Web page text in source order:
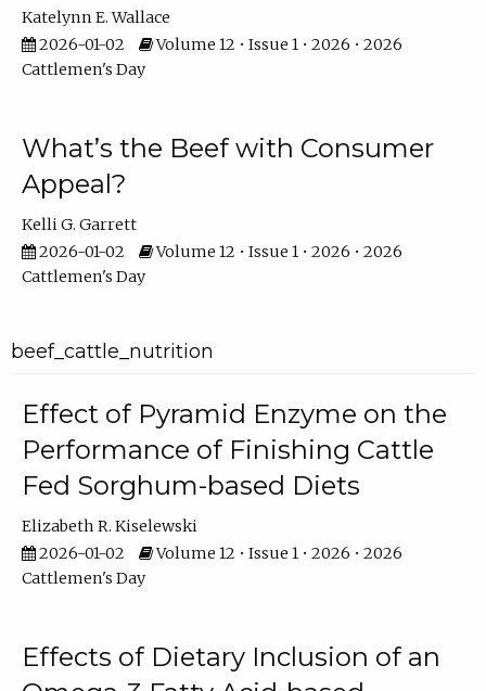
Katelynn E. Wallace
2026-01-02
Volume 12 • Issue 1 • 2026 • 2026
Cattlemen's Day
What’s the Beef with Consumer
Appeal?
Kelli G. Garrett
2026-01-02
Volume 12 • Issue 1 • 2026 • 2026
Cattlemen's Day
beef_cattle_nutrition
Effect of Pyramid Enzyme on the
Performance of Finishing Cattle
Fed Sorghum-based Diets
Elizabeth R. Kiselewski
2026-01-02
Volume 12 • Issue 1 • 2026 • 2026
Cattlemen's Day
Effects of Dietary Inclusion of an